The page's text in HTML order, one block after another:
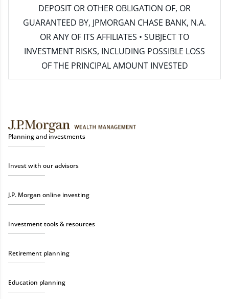
DEPOSIT OR OTHER OBLIGATION OF, OR
GUARANTEED BY, JPMORGAN CHASE BANK, N.A.
OR ANY OF ITS AFFILIATES • SUBJECT TO
INVESTMENT RISKS, INCLUDING POSSIBLE LOSS
OF THE PRINCIPAL AMOUNT INVESTED
Planning and investments
Invest with our advisors
J.P. Morgan online investing
Investment tools & resources
Retirement planning
Education planning